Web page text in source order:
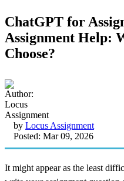
ChatGPT for
Assignment Help:
Choose?
by Locus Assignment
Posted: Mar 09, 2026
It might appear as the least